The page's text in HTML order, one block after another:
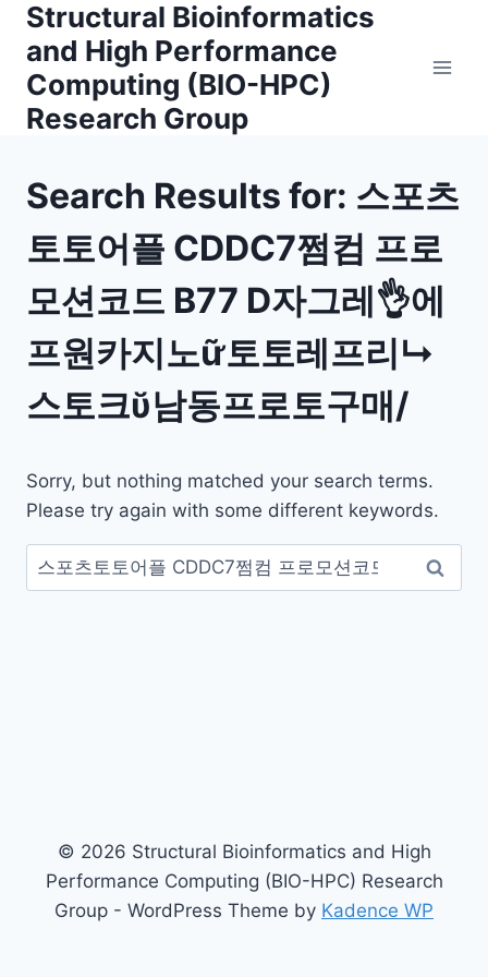
Skip
content
Structural Bioinformatics
and High Performance
Computing (BIO-HPC)
Research Group
Search Results for: 스포츠
토토어플 CDDC7쩜컴 프로
모션코드 B77 D자그레👌에
프원카지노ữ토토레프리↳
스토크ῠ남동프로토구매/
Sorry, but nothing matched your search terms.
Please try again with some different keywords.
Search
for:
© 2026 Structural Bioinformatics and High
Performance Computing (BIO-HPC) Research
Group - WordPress Theme by Kadence WP